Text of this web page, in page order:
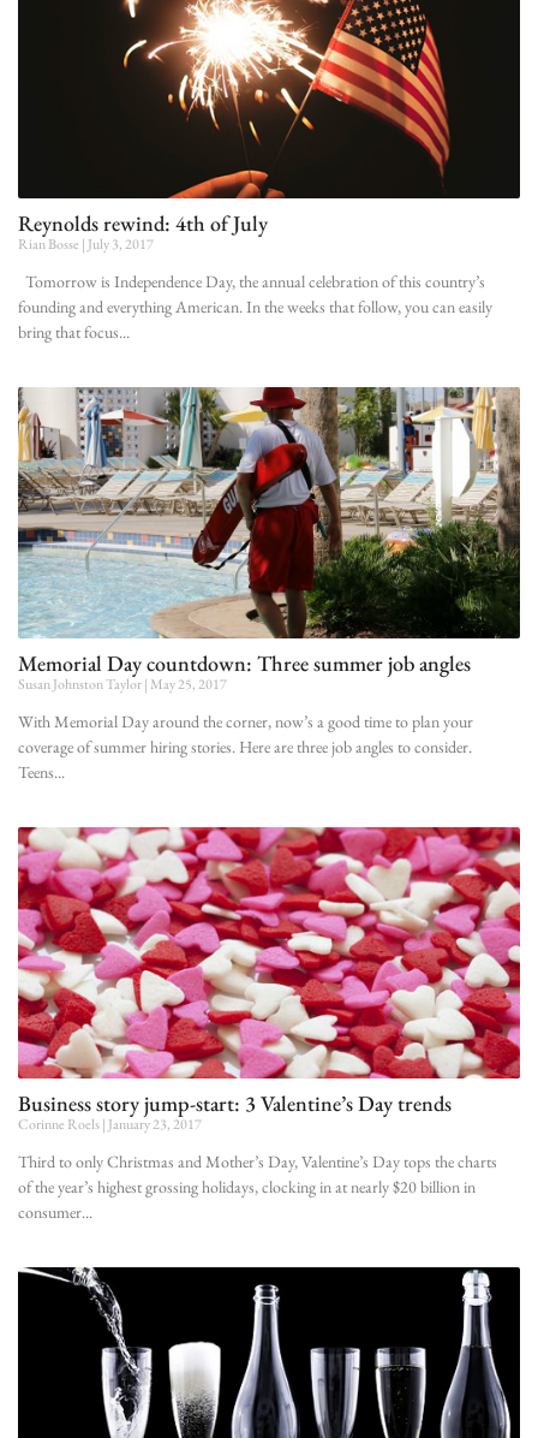
Reynolds rewind: 4th of July
Rian Bosse July 3, 2017
Tomorrow is Independence Day, the annual celebration of this country’s
founding and everything American. In the weeks that follow, you can easily
bring that focus
Memorial Day countdown: Three summer job angles
Susan Johnston Taylor May 25, 2017
With Memorial Day around the corner, now’s a good time to plan your
coverage of summer hiring stories. Here are three job angles to consider.
Teens
Business story jump-start: 3 Valentine’s Day trends
Corinne Roels January 23, 2017
Third to only Christmas and Mother’s Day, Valentine’s Day tops the charts
of the year’s highest grossing holidays, clocking in at nearly $20 billion in
consumer